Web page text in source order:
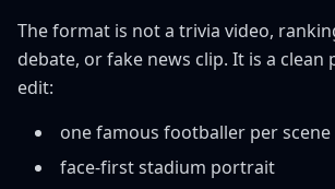
The format is not a trivia video,
debate, or fake news clip. It is a clean
edit:
one famous footballer per scene
face-first stadium portrait